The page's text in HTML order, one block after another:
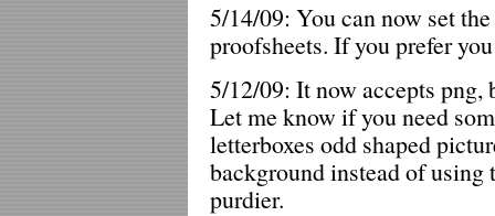
5/14/09: You can now set
proofsheets. If you prefer
5/12/09: It now accepts
Let me know if you need
letterboxes odd shaped
background instead of
purdier.